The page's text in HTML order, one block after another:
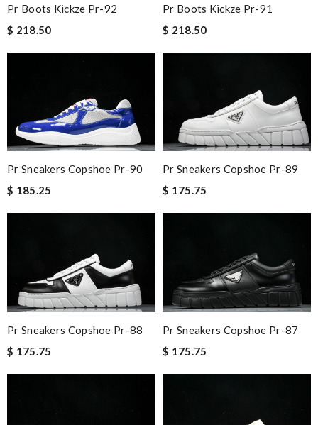
Pr Boots Kickze Pr-92
$ 218.50
Pr Boots Kickze Pr-91
$ 218.50
Pr Sneakers Copshoe Pr-90
$ 185.25
Pr Sneakers Copshoe Pr-89
$ 175.75
Pr Sneakers Copshoe Pr-88
$ 175.75
Pr Sneakers Copshoe Pr-87
$ 175.75